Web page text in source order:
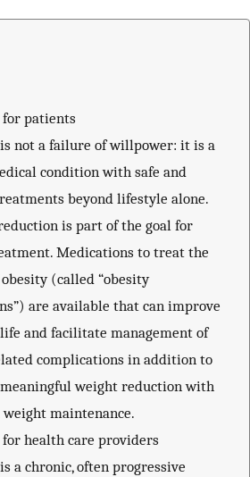
for patients
not a failure of willpower: it is a
condition with safe and
beyond lifestyle alone.
is part of the goal for
Medications to treat the
(called “obesity
are available that can improve
and facilitate management of
complications in addition to
weight reduction with
maintenance.
for health care providers
a chronic, often progressive